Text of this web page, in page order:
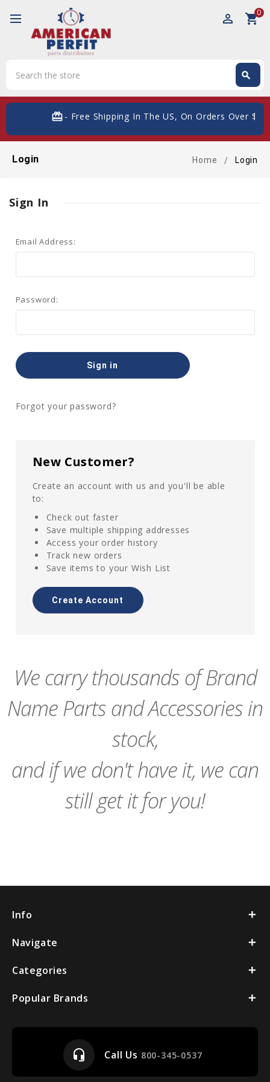
perm_identity shopping_cart0
search
card_giftcard- Free Shipping In The US, On Orders Over $200
Login Home Login
Sign In
Email Address:
Password:
Forgot your password?
New Customer?
Create an account with us and you'll be able
to:
Check out faster
Save multiple shipping addresses
Access your order history
Track new orders
Save items to your Wish List
Create Account
We carry thousands of Brand
Name Parts and Accessories in
stock,
and if we don't have it, we can
still get it for you!
Info
Navigate
Categories
Popular Brands
headset_mic Call Us 800-345-0537